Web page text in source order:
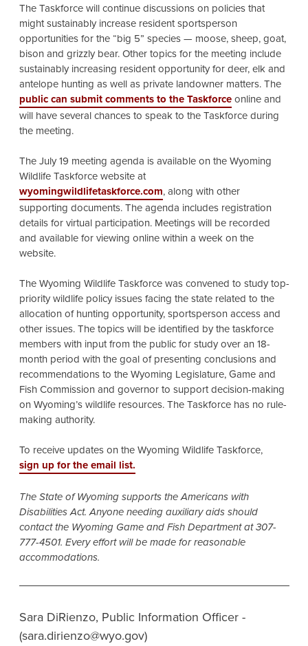
The Taskforce will continue discussions on policies that
might sustainably increase resident sportsperson
opportunities for the “big 5” species — moose, sheep, goat,
bison and grizzly bear. Other topics for the meeting include
sustainably increasing resident opportunity for deer, elk and
antelope hunting as well as private landowner matters. The
public can submit comments to the Taskforceonline and
will have several chances to speak to the Taskforce during
the meeting.
The July 19 meeting agenda is available on the Wyoming
Wildlife Taskforce website at
wyomingwildlifetaskforce.com, along with other
supporting documents. The agenda includes registration
details for virtual participation. Meetings will be recorded
and available for viewing online within a week on the
website.
The Wyoming Wildlife Taskforce was convened to study top-
priority wildlife policy issues facing the state related to the
allocation of hunting opportunity, sportsperson access and
other issues. The topics will be identified by the taskforce
members with input from the public for study over an 18-
month period with the goal of presenting conclusions and
recommendations to the Wyoming Legislature, Game and
Fish Commission and governor to support decision-making
on Wyoming’s wildlife resources. The Taskforce has no rule-
making authority.
To receive updates on the Wyoming Wildlife Taskforce,
sign up for the email list.
The State of Wyoming supports the Americans with
Disabilities Act. Anyone needing auxiliary aids should
contact the Wyoming Game and Fish Department at 307-
777-4501. Every effort will be made for reasonable
accommodations.
Sara DiRienzo, Public Information Officer -
(sara.dirienzo@wyo.gov)